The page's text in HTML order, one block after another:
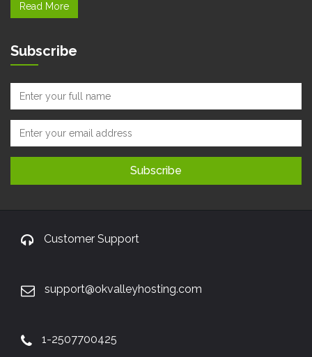
Read More
Subscribe
Customer Support
support@okvalleyhosting.com
1-2507700425